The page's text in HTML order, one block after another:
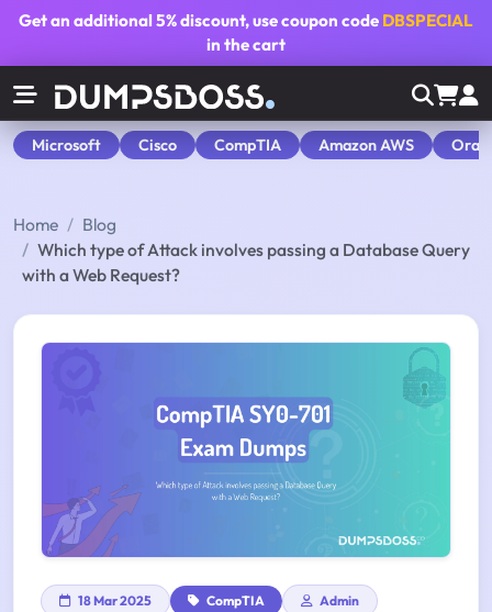
Get an additional5% discount, use coupon code DBSPECIAL
in the cart
Microsoft Cisco CompTIA Amazon AWS
Home
Blog
Which type of Attack involves passing a Database Query
with a Web Request?
18 Mar 2025 CompTIA Admin